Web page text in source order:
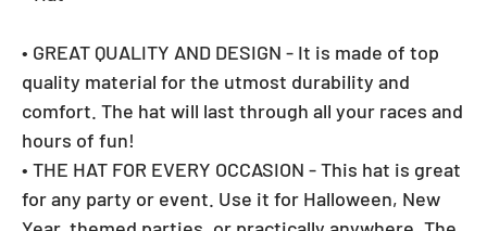
• GREAT QUALITY AND DESIGN - It is made of top
quality material for the utmost durability and
comfort. The hat will last through all your races and
hours of fun!
• THE HAT FOR EVERY OCCASION - This hat is great
for any party or event. Use it for Halloween, New